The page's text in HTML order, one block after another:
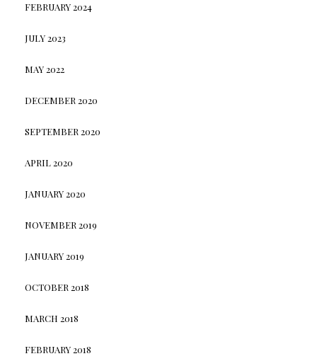
FEBRUARY 2024
JULY 2023
MAY 2022
DECEMBER 2020
SEPTEMBER 2020
APRIL 2020
JANUARY 2020
NOVEMBER 2019
JANUARY 2019
OCTOBER 2018
MARCH 2018
FEBRUARY 2018